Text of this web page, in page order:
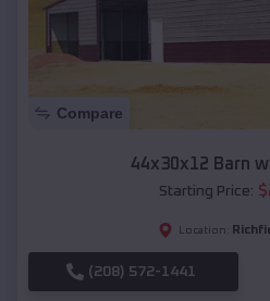
Compare
44x30x12 Barn
Starting Price: $
Location:
(208) 572-1441